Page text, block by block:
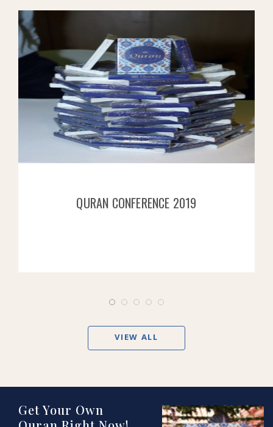
QURAN CONFERENCE 2019
VIEW ALL
Get Your Own